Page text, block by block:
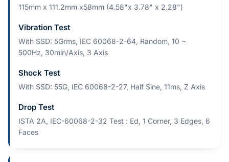
115mm x 111.2mm x58mm (4.58"x 3.78" x 2.28")
Vibration Test
With SSD: 5Grms, IEC 60068-2-64, Random, 10 ~
500Hz, 30min/Axis, 3 Axis
Shock Test
With SSD: 55G, IEC 60068-2-27, Half Sine, 11ms, Z Axis
Drop Test
ISTA 2A, IEC-60068-2-32 Test : Ed, 1 Corner, 3 Edges, 6
Faces